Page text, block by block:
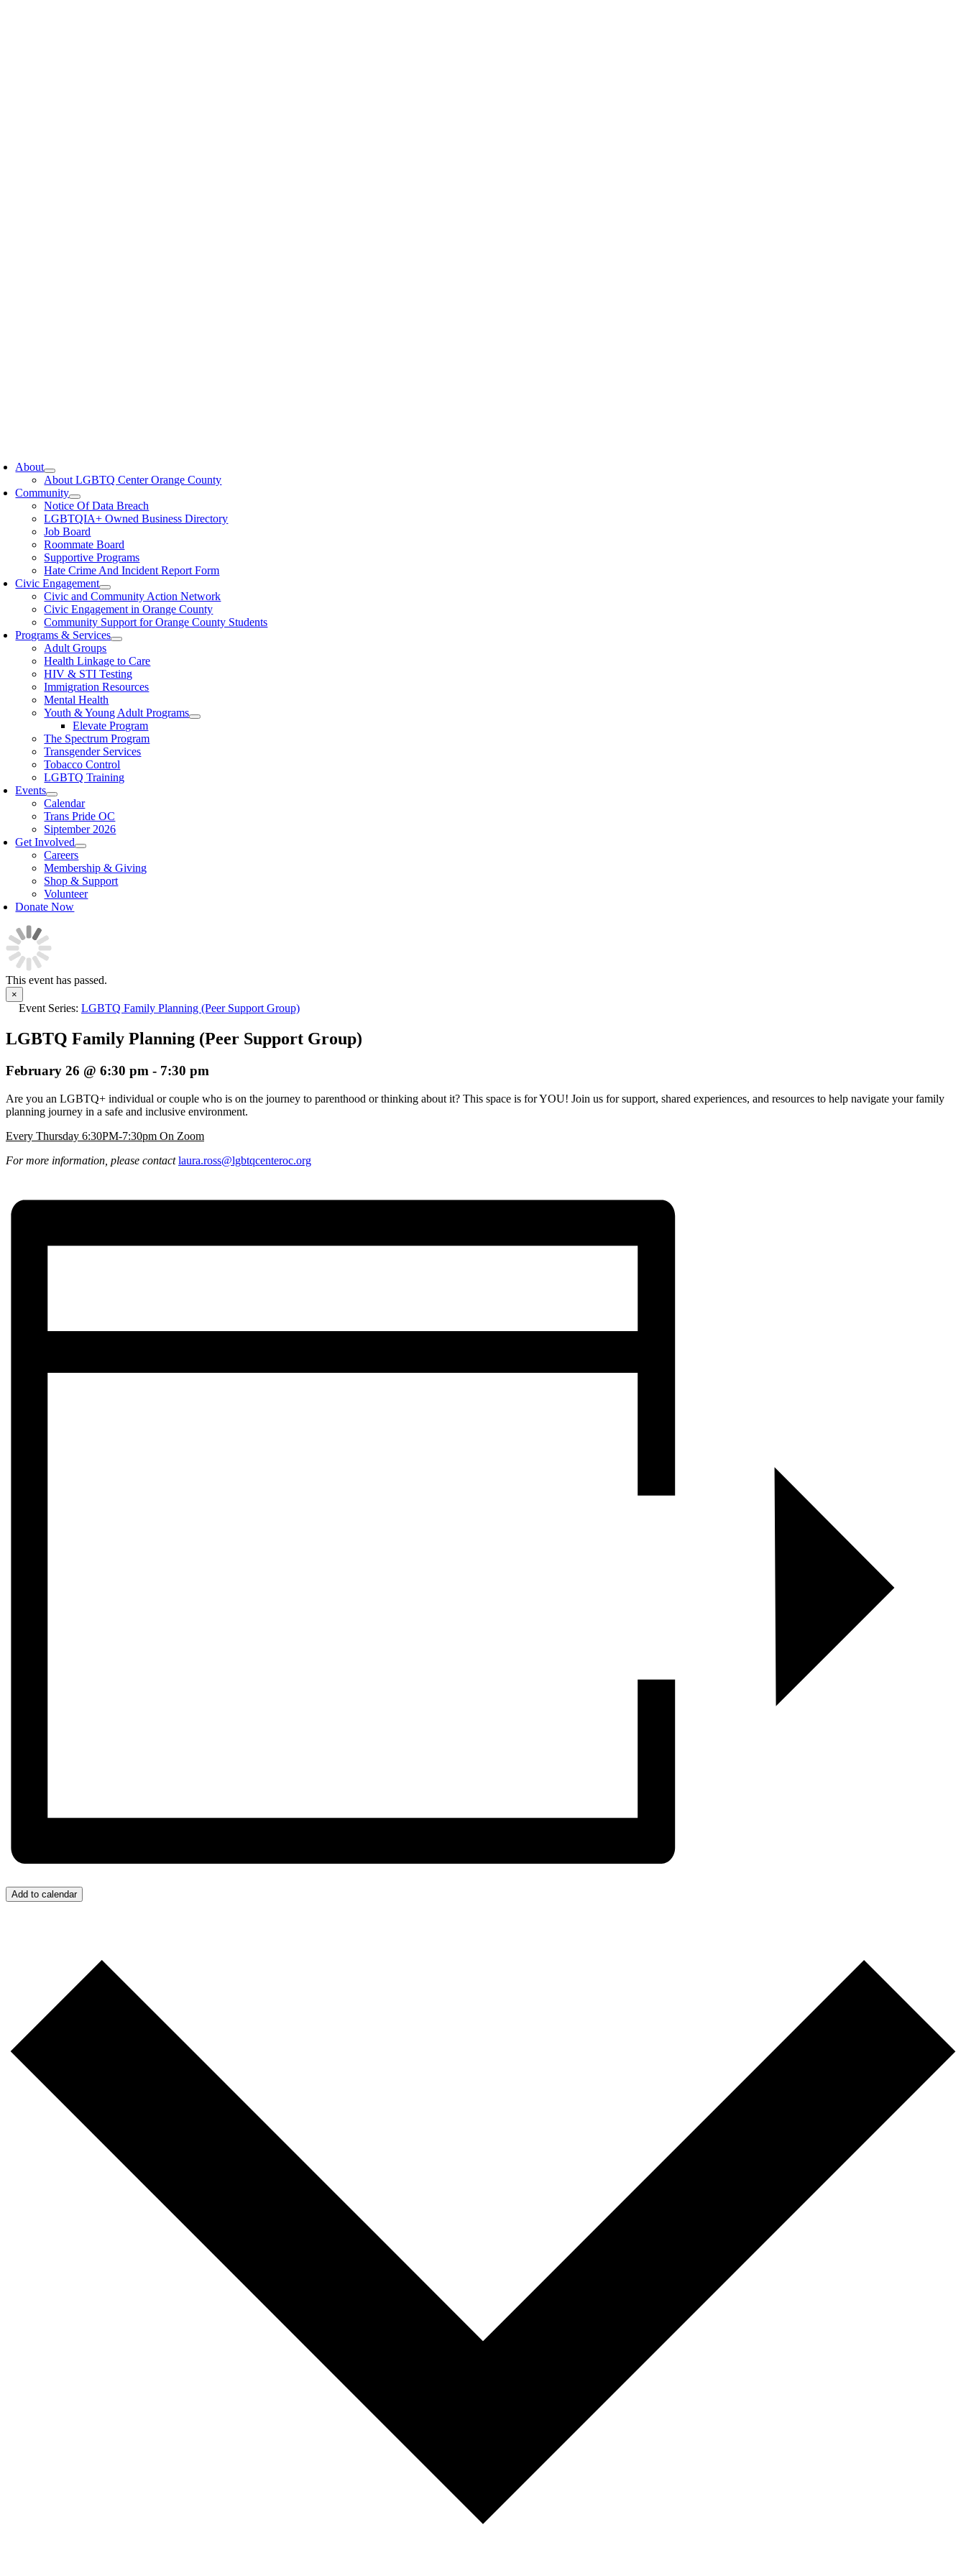
About
About LGBTQ Center Orange County
Community
Notice Of Data Breach
LGBTQIA+ Owned Business Directory
Job Board
Roommate Board
Supportive Programs
Hate Crime And Incident Report Form
Civic Engagement
Civic and Community Action Network
Civic Engagement in Orange County
Community Support for Orange County Students
Programs & Services
Adult Groups
Health Linkage to Care
HIV & STI Testing
Immigration Resources
Mental Health
Youth & Young Adult Programs
Elevate Program
The Spectrum Program
Transgender Services
Tobacco Control
LGBTQ Training
Events
Calendar
Trans Pride OC
Siptember 2026
Get Involved
Careers
Membership & Giving
Shop & Support
Volunteer
Donate Now
This event has passed.
×
Event Series: LGBTQ Family Planning (Peer Support Group)
LGBTQ Family Planning (Peer Support Group)
February 26 @ 6:30 pm - 7:30 pm
Are you an LGBTQ+ individual or couple who is on the journey to parenthood or thinking about it? This space is for YOU! Join us for support, shared experiences, and resources to help navigate your family
planning journey in a safe and inclusive environment.
Every Thursday 6:30PM-7:30pm On Zoom
For more information, please contactlaura.ross@lgbtqcenteroc.org
Add to calendar